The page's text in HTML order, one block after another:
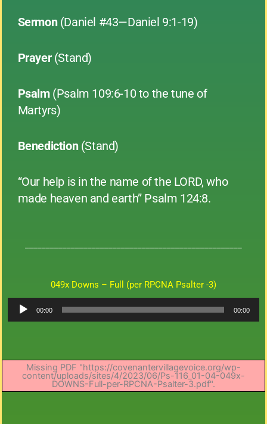
Sermon(Daniel #43—Daniel 9:1-19)
Prayer (Stand)
Psalm (Psalm 109:6-10 to the tune of
Martyrs)
Benediction(Stand)
“Our help is in the name of the LORD, who
made heaven and earth” Psalm 124:8.
049x Downs – Full (per RPCNA Psalter -3)
Audio
00:00 00:00
Missing PDF "https://covenantervillagevoice.org/wp-
content/uploads/sites/4/2023/06/Ps-116_01-04-049x-
DOWNS-Full-per-RPCNA-Psalter-3.pdf".